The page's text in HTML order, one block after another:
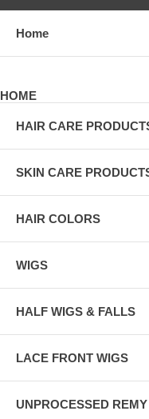
Home
HOME
HAIR CARE
SKIN CARE
HAIR COLORS
WIGS
HALF WIGS & FALLS
LACE FRONT WIGS
UNPROCESSED REMY